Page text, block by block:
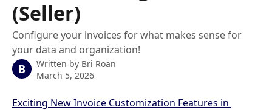
(Seller)
Configure your invoices for what makes sense for
your data and organization!
B Written by Bri Roan
March 5, 2026
Exciting New Invoice Customization Features in